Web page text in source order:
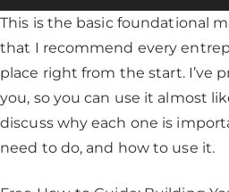
Player
This is the basic foundational
that I recommend every
place right from the start. I’ve
you, so you can use it almost
discuss why each one is
need to do, and how to use it.